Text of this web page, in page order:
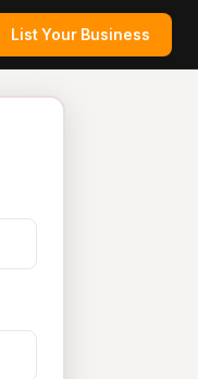
List Your Business